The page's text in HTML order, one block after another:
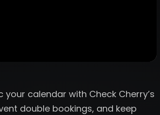
calendar with Check Cherry’s
double bookings, and keep